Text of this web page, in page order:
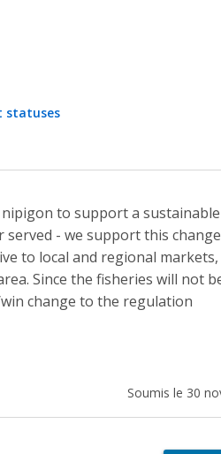
statuses
to support a
- we support this
to local and regional
Since the fisheries will not
change to the regulation
Soumis le 30